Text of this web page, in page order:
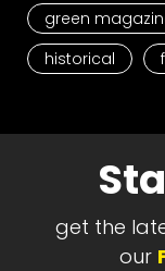
green
historical
get the
our